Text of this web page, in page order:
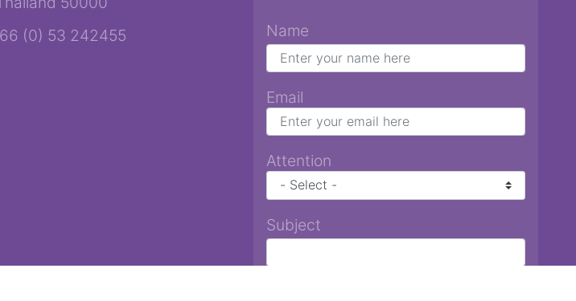
(0) 53 242455
Name
Email
Attention
Subject